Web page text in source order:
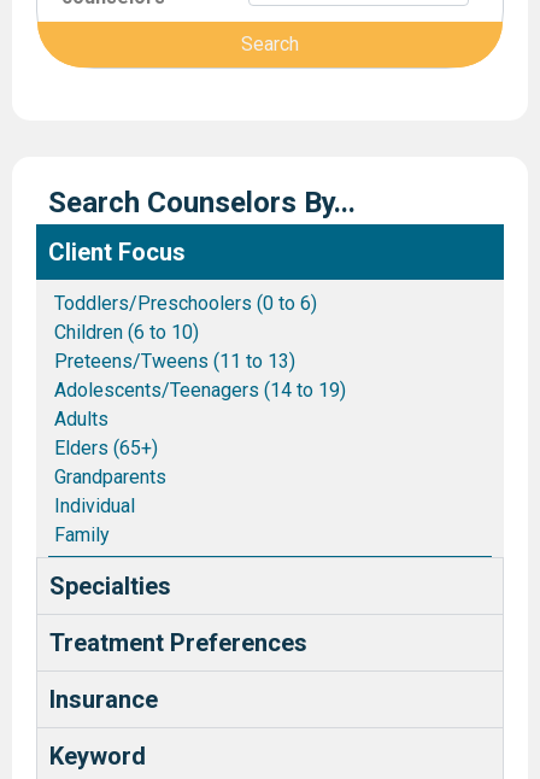
Search Counselors By...
Client Focus
Toddlers/Preschoolers (0 to 6)
Children (6 to 10)
Preteens/Tweens (11 to 13)
Adolescents/Teenagers (14 to 19)
Adults
Elders (65+)
Grandparents
Individual
Family
Couples/Marriages
Blended and Stepfamilies
Pastors and Ministry Families
Deaf and Hard of Hearing
Health Care Providers
Specialties
Treatment Preferences
Insurance
Keyword